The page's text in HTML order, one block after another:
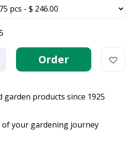
garden products since 1925
your gardening journey